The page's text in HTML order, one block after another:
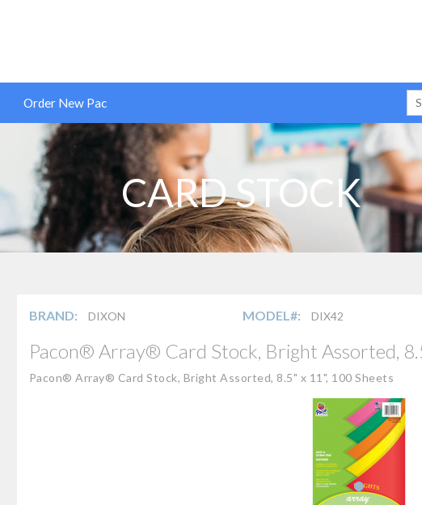
Order New Pac
CARD STOCK
BRAND: DIXON MODEL#: DIX42
Pacon® Array® Card Stock, Bright Assorted,
Pacon® Array® Card Stock, Bright Assorted, 8.5" x 11", 100 Sheets